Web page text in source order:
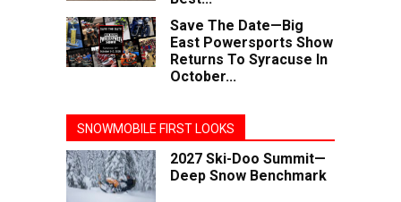
Save The Date—Big
East Powersports Show
Returns To Syracuse In
October...
SNOWMOBILE FIRST LOOKS
2027 Ski-Doo Summit—
Deep Snow Benchmark